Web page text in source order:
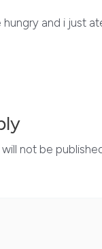
and i just
not be